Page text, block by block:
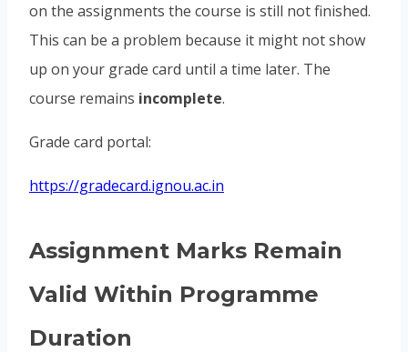
on the assignments the course is still not finished.
This can be a problem because it might not show
up on your grade card until a time later. The
course remains incomplete.
Grade card portal:
https://gradecard.ignou.ac.in
Assignment Marks Remain
Valid Within Programme
Duration